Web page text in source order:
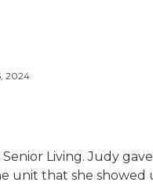
2024
Senior Living. Judy
unit that she showed